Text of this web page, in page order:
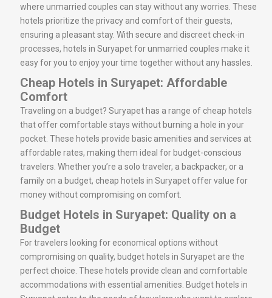
where unmarried couples can stay without any worries. These
hotels prioritize the privacy and comfort of their guests,
ensuring a pleasant stay. With secure and discreet check-in
processes, hotels in Suryapet for unmarried couples make it
easy for you to enjoy your time together without any hassles.
Cheap Hotels in Suryapet: Affordable
Comfort
Traveling on a budget? Suryapet has a range of cheap hotels
that offer comfortable stays without burning a hole in your
pocket. These hotels provide basic amenities and services at
affordable rates, making them ideal for budget-conscious
travelers. Whether you’re a solo traveler, a backpacker, or a
family on a budget, cheap hotels in Suryapet offer value for
money without compromising on comfort.
Budget Hotels in Suryapet: Quality on a
Budget
For travelers looking for economical options without
compromising on quality, budget hotels in Suryapet are the
perfect choice. These hotels provide clean and comfortable
accommodations with essential amenities. Budget hotels in